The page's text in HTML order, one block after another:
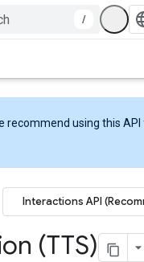
/
recommend using this
Interactions API
(TTS)